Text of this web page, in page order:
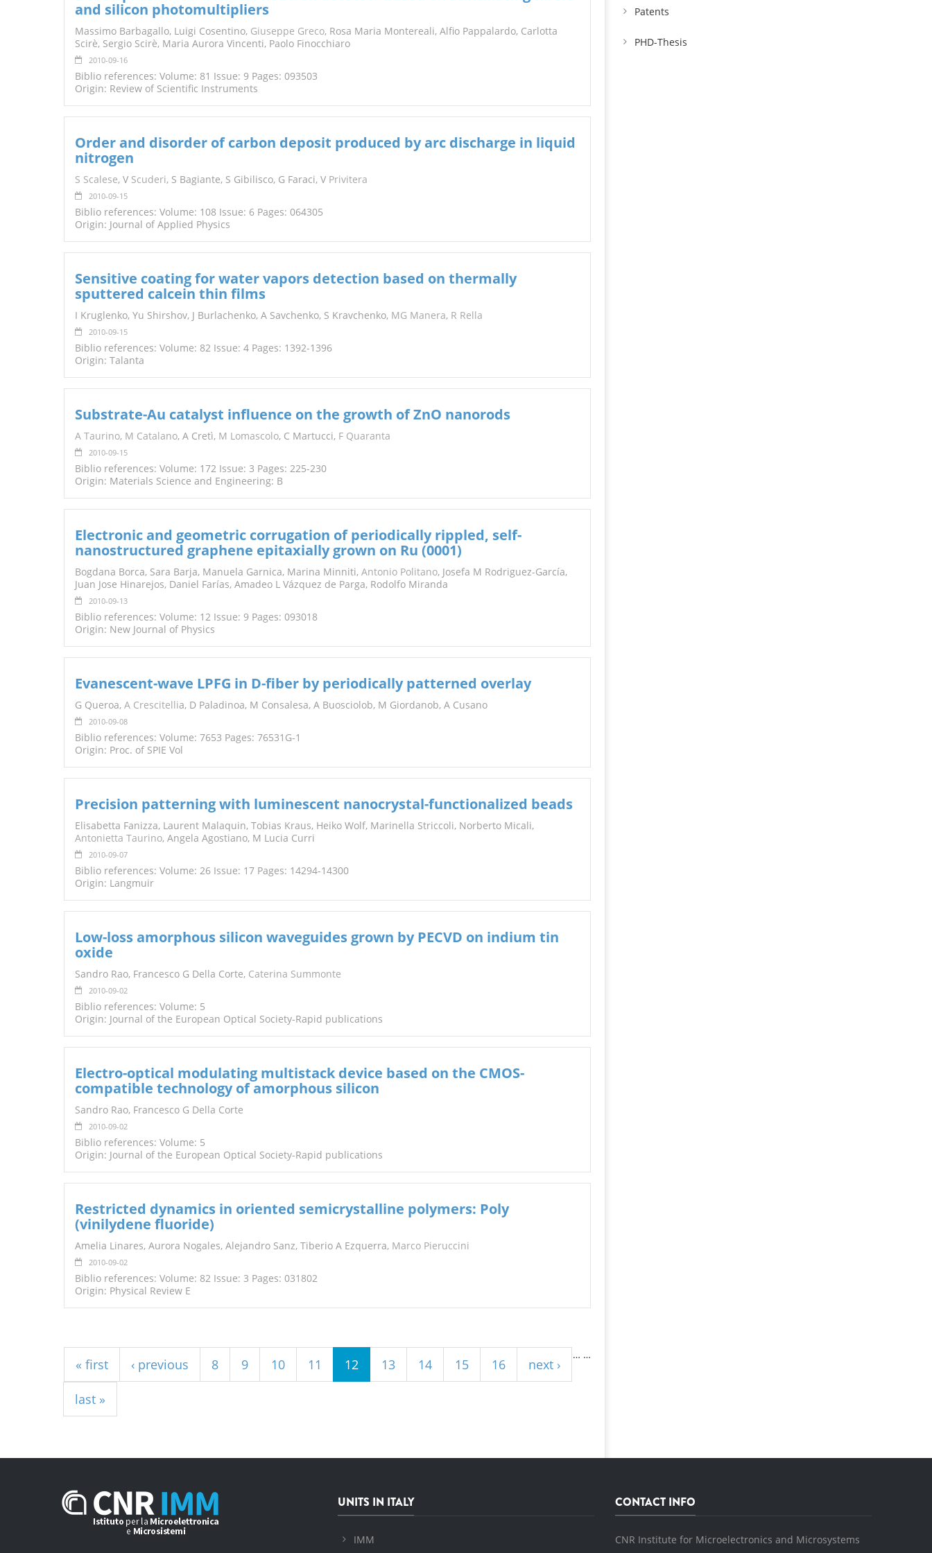
TENDERS
and silicon photomultipliers
Massimo Barbagallo, Luigi Cosentino, Giuseppe Greco, Rosa Maria Montereali, Alfio Pappalardo, Carlotta
Scirè, Sergio Scirè, Maria Aurora Vincenti, Paolo Finocchiaro
2010-09-16
Biblio references: Volume: 81 Issue: 9 Pages: 093503
Origin: Review of Scientific Instruments
Order and disorder of carbon deposit produced by arc discharge in liquid
nitrogen
S Scalese, V Scuderi, S Bagiante, S Gibilisco, G Faraci, V Privitera
2010-09-15
Biblio references: Volume: 108 Issue: 6 Pages: 064305
Origin: Journal of Applied Physics
Sensitive coating for water vapors detection based on thermally
sputtered calcein thin films
I Kruglenko, Yu Shirshov, J Burlachenko, A Savchenko, S Kravchenko, MG Manera, R Rella
2010-09-15
Biblio references: Volume: 82 Issue: 4 Pages: 1392-1396
Origin: Talanta
Substrate-Au catalyst influence on the growth of ZnO nanorods
A Taurino, M Catalano, A Cretì, M Lomascolo, C Martucci, F Quaranta
2010-09-15
Biblio references: Volume: 172 Issue: 3 Pages: 225-230
Origin: Materials Science and Engineering: B
Electronic and geometric corrugation of periodically rippled, self-
nanostructured graphene epitaxially grown on Ru (0001)
Bogdana Borca, Sara Barja, Manuela Garnica, Marina Minniti, Antonio Politano, Josefa M Rodriguez-García,
Juan Jose Hinarejos, Daniel Farías, Amadeo L Vázquez de Parga, Rodolfo Miranda
2010-09-13
Biblio references: Volume: 12 Issue: 9 Pages: 093018
Origin: New Journal of Physics
Evanescent-wave LPFG in D-fiber by periodically patterned overlay
G Queroa, A Crescitellia, D Paladinoa, M Consalesa, A Buosciolob, M Giordanob, A Cusano
2010-09-08
Biblio references: Volume: 7653 Pages: 76531G-1
Origin: Proc. of SPIE Vol
Precision patterning with luminescent nanocrystal-functionalized beads
Elisabetta Fanizza, Laurent Malaquin, Tobias Kraus, Heiko Wolf, Marinella Striccoli, Norberto Micali,
Antonietta Taurino, Angela Agostiano, M Lucia Curri
2010-09-07
Biblio references: Volume: 26 Issue: 17 Pages: 14294-14300
Origin: Langmuir
Low-loss amorphous silicon waveguides grown by PECVD on indium tin
oxide
Sandro Rao, Francesco G Della Corte, Caterina Summonte
2010-09-02
Biblio references: Volume: 5
Origin: Journal of the European Optical Society-Rapid publications
Electro-optical modulating multistack device based on the CMOS-
compatible technology of amorphous silicon
Sandro Rao, Francesco G Della Corte
2010-09-02
Biblio references: Volume: 5
Origin: Journal of the European Optical Society-Rapid publications
Restricted dynamics in oriented semicrystalline polymers: Poly
(vinilydene fluoride)
Amelia Linares, Aurora Nogales, Alejandro Sanz, Tiberio A Ezquerra, Marco Pieruccini
2010-09-02
Biblio references: Volume: 82 Issue: 3 Pages: 031802
Origin: Physical Review E
« first ‹ previous
…
8 9 10 11 12 13 14 15 16
…
next ›
last »
Patents
PHD-Thesis
UNITS IN ITALY
IMM
CONTACT INFO
CNR Institute for Microelectronics and Microsystems